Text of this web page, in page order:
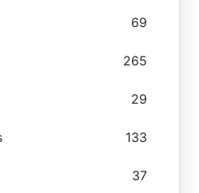
69
265
29
133
37